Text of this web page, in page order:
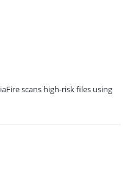
scans high-risk files using